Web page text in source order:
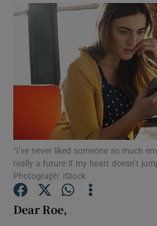
Show
Show
“I’ve never liked someone so much
really a future if my heart doesn’t
Photograph: iStock
Dear Roe,